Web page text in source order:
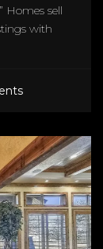
Homes sell
with